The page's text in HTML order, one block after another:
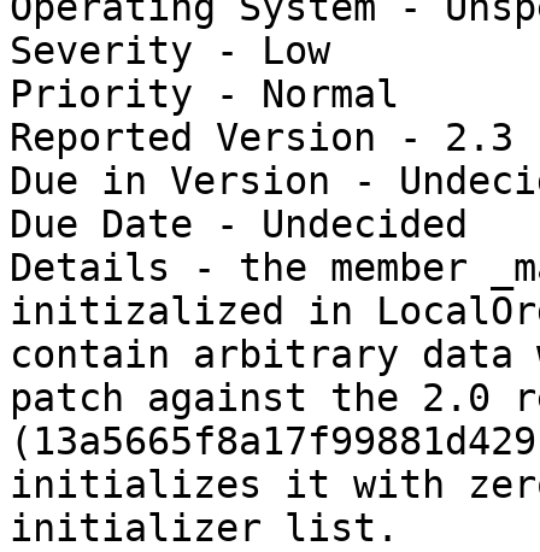
Severity - Low
Priority - Normal
Reported Version - 2.3
Due in Version -
Due Date - Undecided
Details - the member
initizalized in
contain arbitrary data
patch against the 2.0
initializes it with
initializer list.